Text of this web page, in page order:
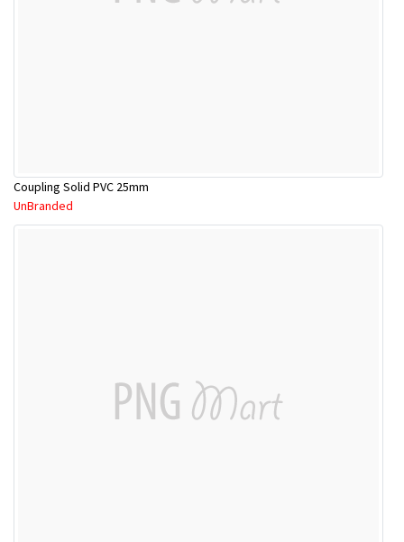
Coupling Solid PVC 25mm
UnBranded